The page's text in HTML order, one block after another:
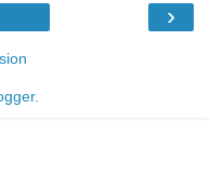
›
.